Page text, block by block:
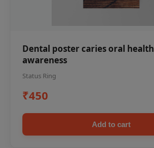
Dental poster caries oral health
awareness
Status Ring
₹450
Add to cart